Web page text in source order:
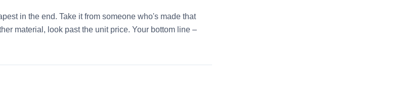
in the end. Take it from someone who's made that
material, look past the unit price. Your bottom line –